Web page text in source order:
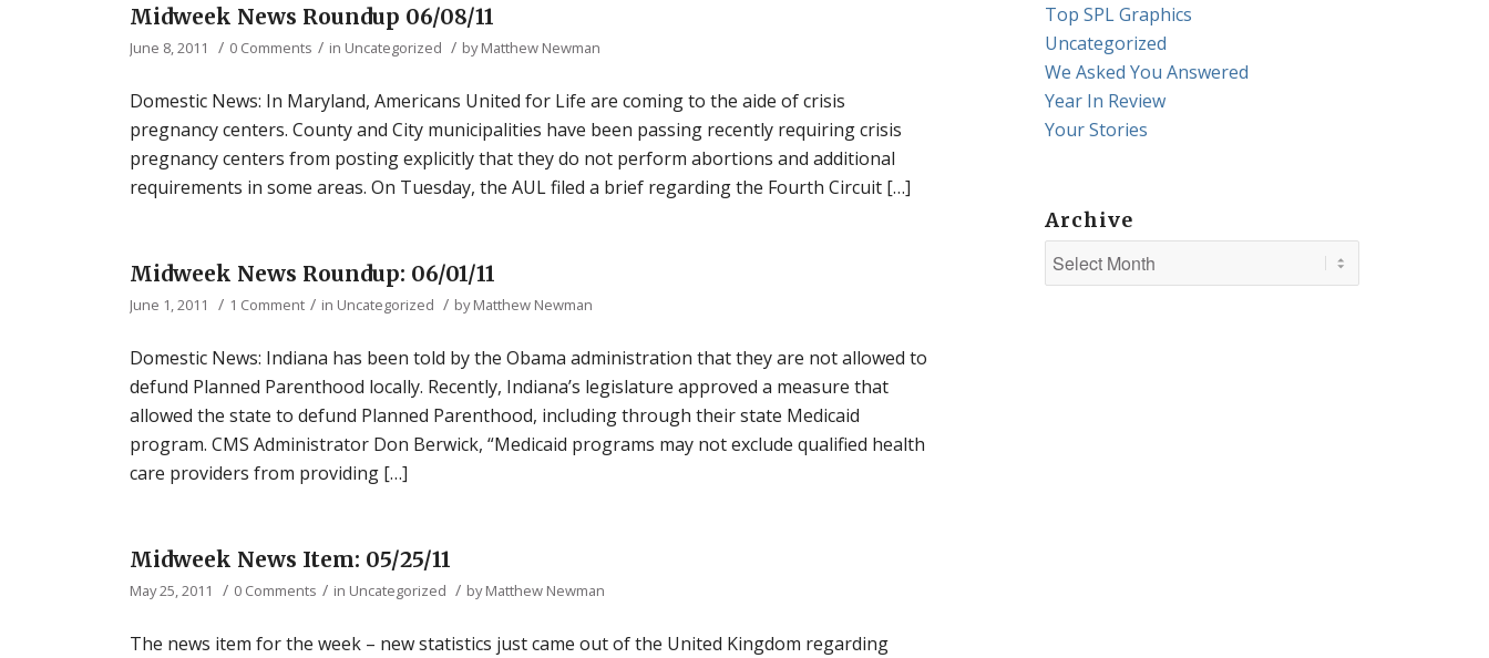
Midweek News Roundup 06/08/11
June 8, 2011 / 0 Comments / in Uncategorized / byMatthew Newman
Domestic News: In Maryland, Americans United for Life are coming to the aide of crisis
pregnancy centers. County and City municipalities have been passing recently requiring crisis
pregnancy centers from posting explicitly that they do not perform abortions and additional
requirements in some areas. On Tuesday, the AUL filed a brief regarding the Fourth Circuit […]
Midweek News Roundup: 06/01/11
June 1, 2011 / 1 Comment / in Uncategorized / byMatthew Newman
Domestic News: Indiana has been told by the Obama administration that they are not allowed to
defund Planned Parenthood locally. Recently, Indiana’s legislature approved a measure that
allowed the state to defund Planned Parenthood, including through their state Medicaid
program. CMS Administrator Don Berwick, “Medicaid programs may not exclude qualified health
care providers from providing […]
Midweek News Item: 05/25/11
May 25, 2011 / 0 Comments / in Uncategorized / byMatthew Newman
The news item for the week – new statistics just came out of the United Kingdom regarding
Top SPL Graphics
Uncategorized
We Asked You Answered
Year In Review
Your Stories
Archive